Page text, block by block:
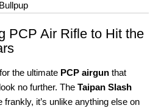
PCP Air Rifle to Hit the
the ultimate PCP airgun that
no further. The Taipan Slash
frankly, it’s unlike anything else on